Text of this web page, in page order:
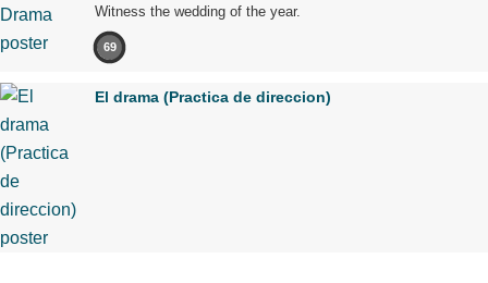
Witness the wedding of the year.
69
El drama (Practica de direccion)